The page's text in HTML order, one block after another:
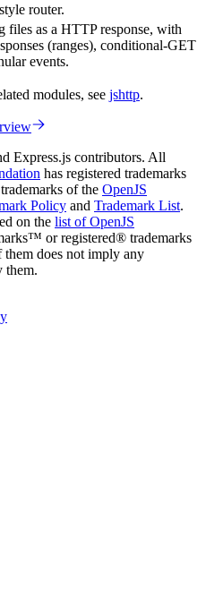
router.
files as a HTTP response, with
(ranges), conditional-GET
events.
modules, see jshttp.
Express.js contributors. All
has registered trademarks
of the OpenJS
Policy and Trademark List.
on the list of OpenJS
or registered® trademarks
them does not imply any
them.